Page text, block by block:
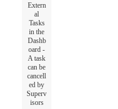
Extern
al
Tasks
in the
Dashb
oard -
A task
can be
cancell
ed by
Superv
isors